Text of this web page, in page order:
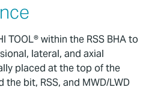
TOOL® within the RSS BHA to
lateral, and axial
placed at the top of the
bit, RSS, and MWD/LWD